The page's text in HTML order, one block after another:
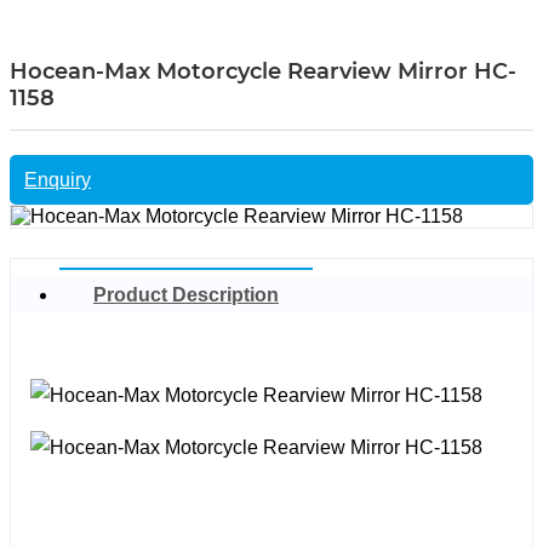
Hocean-Max Motorcycle Rearview Mirror HC-
1158
Enquiry
Product Description